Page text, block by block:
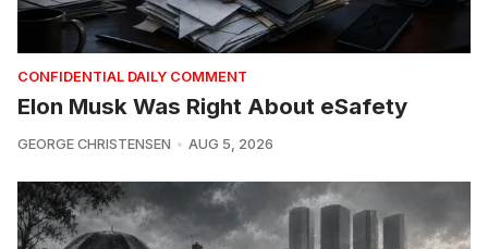
CONFIDENTIAL DAILY COMMENT
Elon Musk Was Right About eSafety
GEORGE CHRISTENSEN AUG 5, 2026